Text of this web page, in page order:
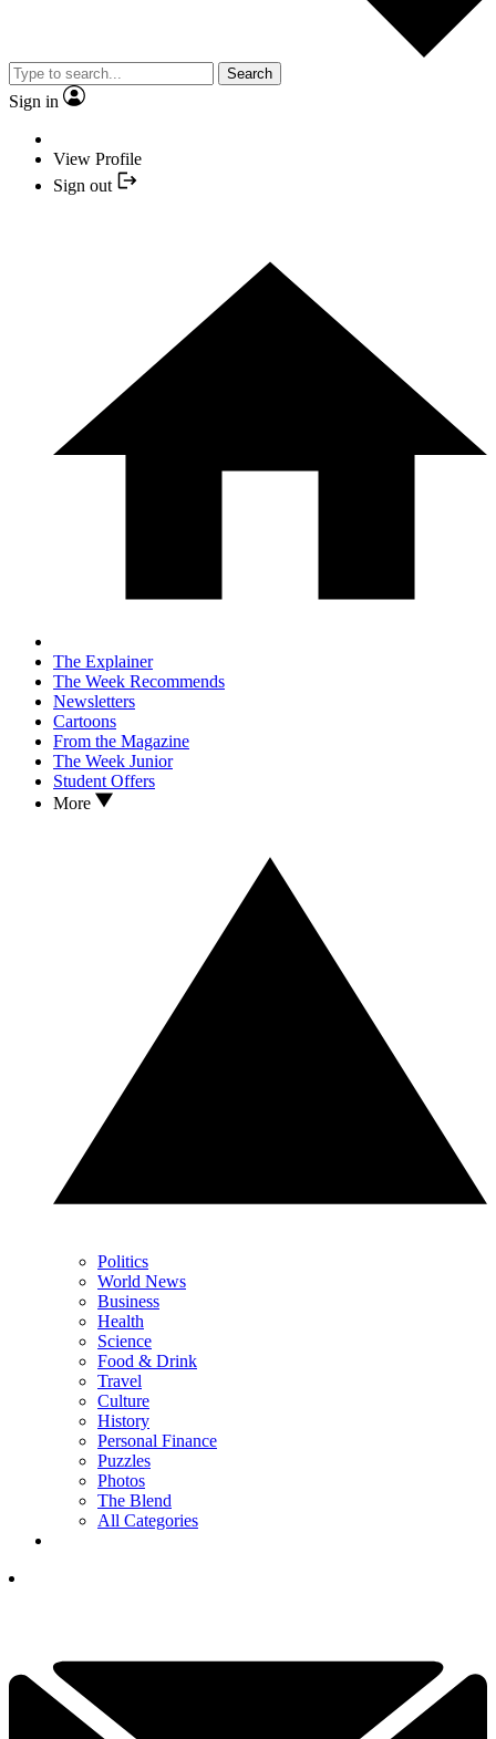
Search
Sign in
View Profile
Sign out
The Explainer
The Week Recommends
Newsletters
Cartoons
From the Magazine
The Week Junior
Student Offers
More
Politics
World News
Business
Health
Science
Food & Drink
Travel
Culture
History
Personal Finance
Puzzles
Photos
The Blend
All Categories